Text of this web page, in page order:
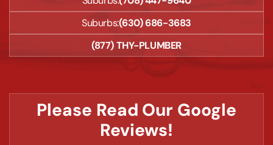
Suburbs:(630) 686-3683
(877) THY-PLUMBER
Please Read Our Google
Reviews!